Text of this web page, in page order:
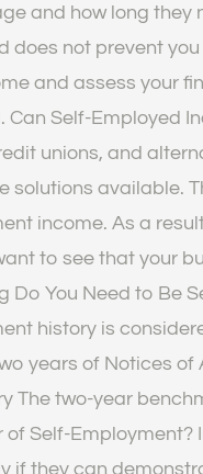
and how long they
does not prevent
and assess your
Can Self-Employed
unions, and
solutions available.
income. As a
to see that your
Do You Need to Be
history is
years of Notices
The two-year
of Self-
if they can